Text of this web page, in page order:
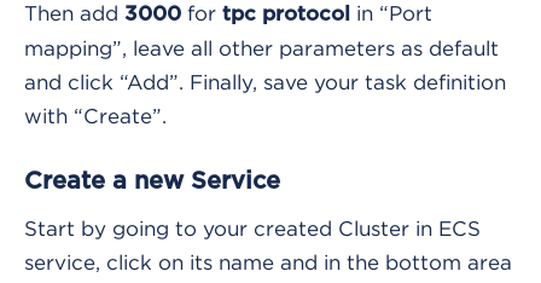
Then add 3000 for tpc protocol
in “Port
mapping”, leave all other parameters as default
and click “Add”. Finally, save your task definition
with “Create”.
Create a new Service
Start by going to your created Cluster in ECS
service, click on its name and in the bottom area